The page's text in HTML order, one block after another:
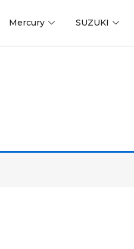
Mercury SUZUKI